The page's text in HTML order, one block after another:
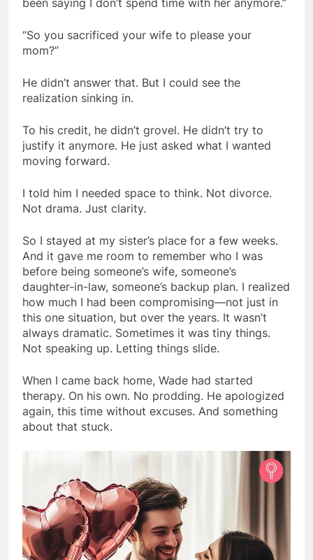
been saying I don’t spend time with her anymore.”
“So you sacrificed your wife to please your
mom?”
He didn’t answer that. But I could see the
realization sinking in.
To his credit, he didn’t grovel. He didn’t try to
justify it anymore. He just asked what I wanted
moving forward.
I told him I needed space to think. Not divorce.
Not drama. Just clarity.
So I stayed at my sister’s place for a few weeks.
And it gave me room to remember who I was
before being someone’s wife, someone’s
daughter-in-law, someone’s backup plan. I realized
how much I had been compromising—not just in
this one situation, but over the years. It wasn’t
always dramatic. Sometimes it was tiny things.
Not speaking up. Letting things slide.
When I came back home, Wade had started
therapy. On his own. No prodding. He apologized
again, this time without excuses. And something
about that stuck.